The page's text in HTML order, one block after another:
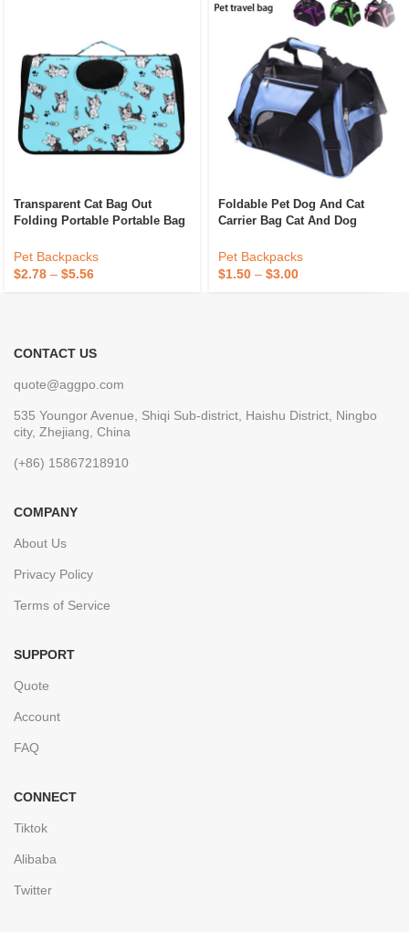
Transparent Cat Bag Out
Folding Portable Portable Bag
Crossbody Pet Backpack
Pet Backpacks
$2.78 – $5.56
Foldable Pet Dog And Cat
Carrier Bag Cat And Dog
Pets Portable Breathable
Rubber Mesh Bags
Pet Backpacks
$1.50 – $3.00
CONTACT US
quote@aggpo.com
535 Youngor Avenue, Shiqi Sub-district, Haishu District, Ningbo
city, Zhejiang, China
(+86) 15867218910
COMPANY
About Us
Privacy Policy
Terms of Service
SUPPORT
Quote
Account
FAQ
CONNECT
Tiktok
Alibaba
Twitter